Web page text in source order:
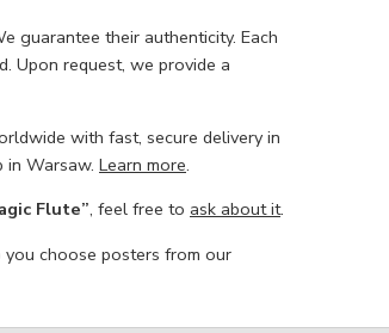
guarantee their authenticity. Each
Upon request, we provide a
with fast, secure delivery in
in Warsaw. Learn more.
Flute”, feel free to ask about it.
choose posters from our